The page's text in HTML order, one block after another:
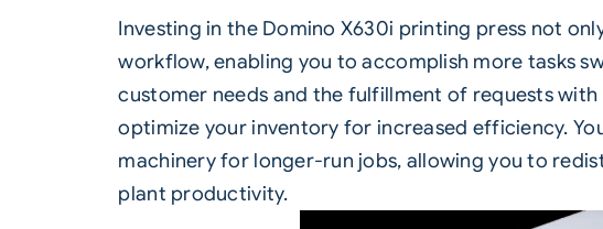
Investing in the Domino X630i printing press not
workflow, enabling you to accomplish more tasks
customer needs and the fulfillment of requests
optimize your inventory for increased efficiency.
machinery for longer-run jobs, allowing you to
plant productivity.